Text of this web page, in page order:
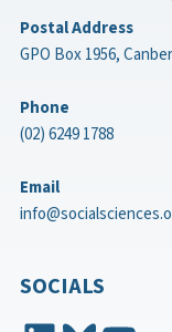
Postal Address
GPO Box 1956,
Phone
(02) 6249 1788
Email
SOCIALS